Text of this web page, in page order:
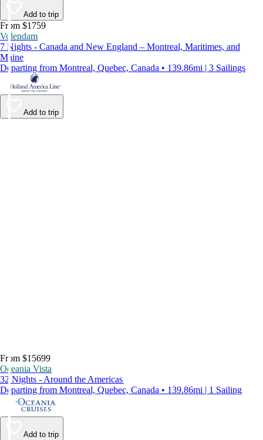
Add to trip
From $1759
Volendam
7 Nights - Canada and New England – Montreal, Maritimes, and
Maine
Departing from Montreal, Quebec, Canada • 139.86mi | 3 Sailings
Add to trip
From $15699
Oceania Vista
32 Nights - Around the Americas
Departing from Montreal, Quebec, Canada • 139.86mi | 1 Sailing
Add to trip